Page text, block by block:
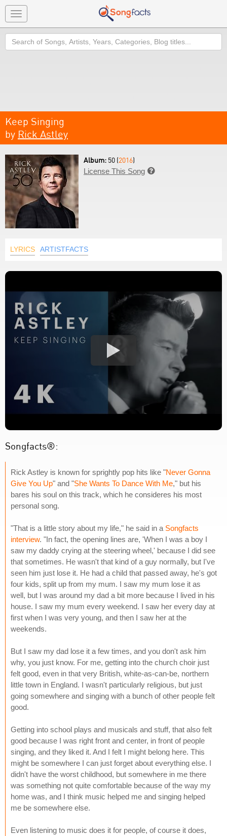
Toggle
navigation
Search
Keep Singing
by Rick Astley
Album: 50 (2016)
License This Song 
LYRICS ARTISTFACTS
Songfacts®:
Rick Astley is known for sprightly pop hits like "Never Gonna
Give You Up" and "She Wants To Dance With Me," but his
bares his soul on this track, which he consideres his most
personal song.
"That is a little story about my life," he said in a Songfacts
interview. "In fact, the opening lines are, 'When I was a boy I
saw my daddy crying at the steering wheel,' because I did see
that sometimes. He wasn't that kind of a guy normally, but I've
seen him just lose it. He had a child that passed away, he's got
four kids, split up from my mum. I saw my mum lose it as
well, but I was around my dad a bit more because I lived in his
house. I saw my mum every weekend. I saw her every day at
first when I was very young, and then I saw her at the
weekends.
But I saw my dad lose it a few times, and you don't ask him
why, you just know. For me, getting into the church choir just
felt good, even in that very British, white-as-can-be, northern
little town in England. I wasn't particularly religious, but just
going somewhere and singing with a bunch of other people felt
good.
Getting into school plays and musicals and stuff, that also felt
good because I was right front and center, in front of people
singing, and they liked it. And I felt I might belong here. This
might be somewhere I can just forget about everything else. I
didn't have the worst childhood, but somewhere in me there
was something not quite comfortable because of the way my
home was, and I think music helped me and singing helped
me be somewhere else.
Even listening to music does it for people, of course it does,